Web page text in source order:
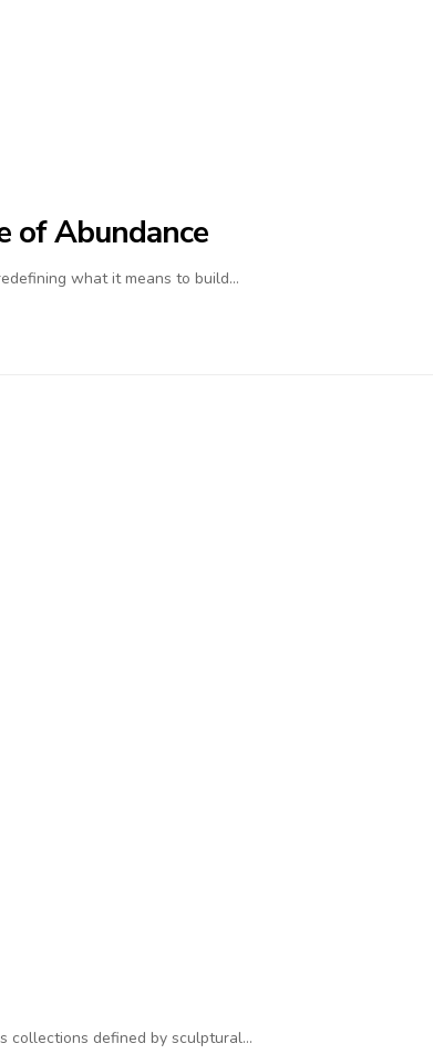
of Abundance
what it means to build…
collections defined by sculptural…